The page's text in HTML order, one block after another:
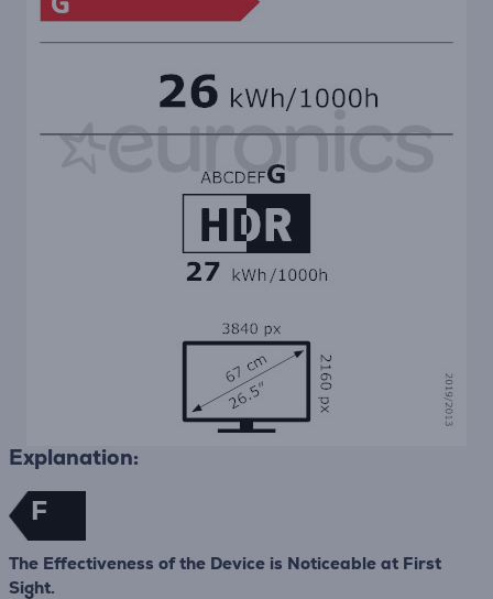
Explanation:
F
The Effectiveness of the Device is Noticeable at First
Sight.